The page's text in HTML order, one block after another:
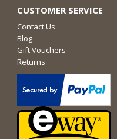
CUSTOMER SERVICE
Contact Us
Blog
Gift Vouchers
Returns